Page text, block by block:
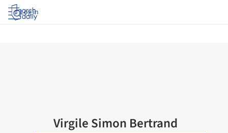
Log in
Virgile Simon Bertrand